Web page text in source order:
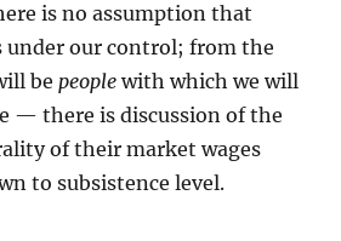
is no assumption that
under our control; from the
bepeople with which we will
— there is discussion of the
of their market wages
to subsistence level.